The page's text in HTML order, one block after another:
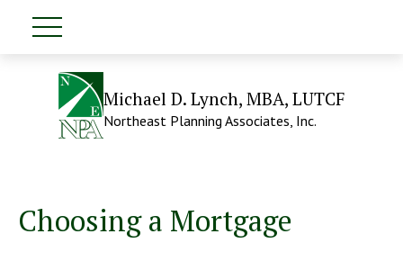
Michael D. Lynch, MBA, LUTCF
Northeast Planning Associates, Inc.
Choosing a Mortgage